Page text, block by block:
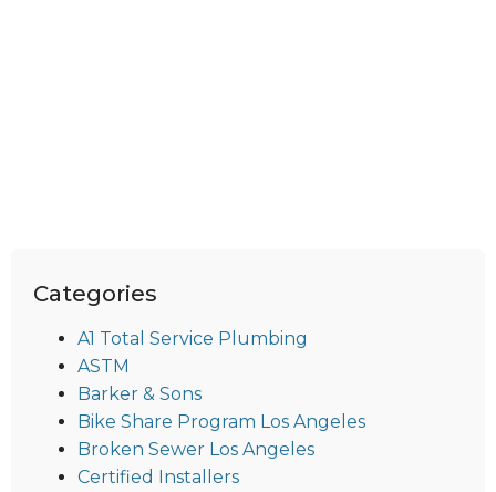
Categories
A1 Total Service Plumbing
ASTM
Barker & Sons
Bike Share Program Los Angeles
Broken Sewer Los Angeles
Certified Installers